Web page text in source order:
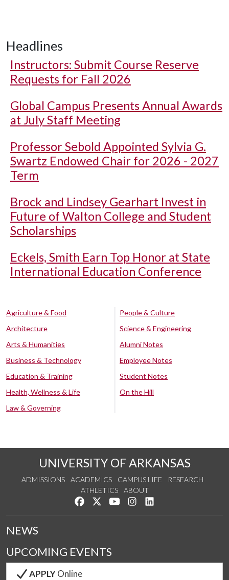
Headlines
Instructors: Submit Course Reserve
Requests for Fall 2026
Global Campus Presents Annual Awards
at July Staff Meeting
Professor Sebold Appointed Sylvia G.
Swartz Endowed Chair for 2026 - 2027
Term
Brock and Lindsey Gearhart Invest in
Future of Walton College and Student
Scholarships
Eckels, Smith Earn Top Honor at State
International Education Conference
Agriculture & Food
Architecture
Arts & Humanities
Business & Technology
Education & Training
Health, Wellness & Life
Law & Governing
People & Culture
Science & Engineering
Alumni Notes
Employee Notes
Student Notes
On the Hill
UNIVERSITY OF ARKANSAS
ADMISSIONS ACADEMICS CAMPUS LIFE
RESEARCH
ATHLETICS
ABOUT
Like us on Facebook
Follow us on Twitter
Watch us on YouTube
See us on Instagram
NEWS
UPCOMING EVENTS
APPLYOnline